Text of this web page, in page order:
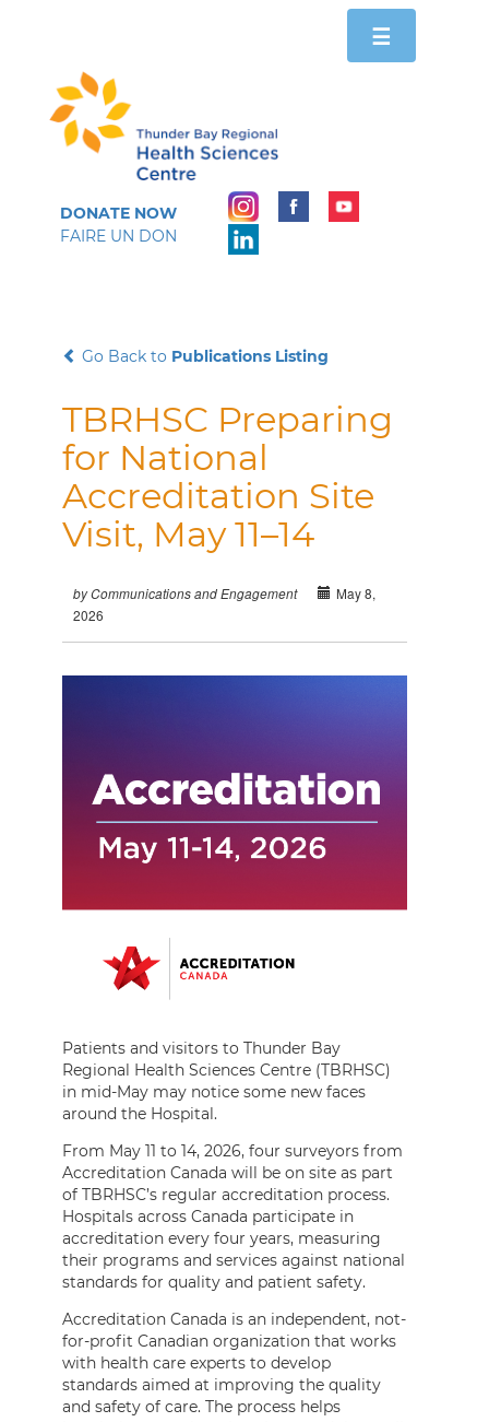
Toggle
navigation
☰
DONATE NOW
FAIRE UN DON
Go Back to Publications Listing
TBRHSC Preparing
for National
Accreditation Site
Visit, May 11–14
by Communications and Engagement
May 8,
2026
Patients and visitors to Thunder Bay
Regional Health Sciences Centre (TBRHSC)
in mid-May may notice some new faces
around the Hospital.
From May 11 to 14, 2026, four surveyors from
Accreditation Canada will be on site as part
of TBRHSC’s regular accreditation process.
Hospitals across Canada participate in
accreditation every four years, measuring
their programs and services against national
standards for quality and patient safety.
Accreditation Canada is an independent, not-
for-profit Canadian organization that works
with health care experts to develop
standards aimed at improving the quality
and safety of care. The process helps